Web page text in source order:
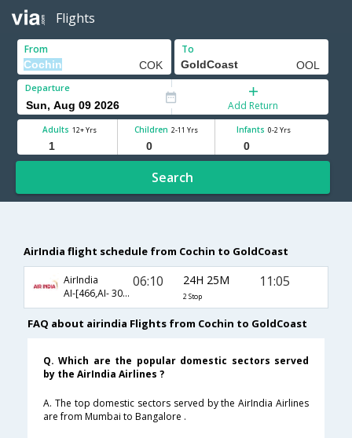
Flights
From To
Departure
Add Return
Adults 12+ Yrs Children 2-11 Yrs Infants 0-2 Yrs
Search
AirIndia flight schedule from Cochin to GoldCoast
AirIndia
AI-[466,AI- 308,AI- 446]
06:10 24H 25M
2 Stop
11:05
FAQ about airindia Flights from Cochin to GoldCoast
Q. Which are the popular domestic sectors served
by the AirIndia Airlines ?
A. The top domestic sectors served by the AirIndia Airlines
are from Mumbai to Bangalore .